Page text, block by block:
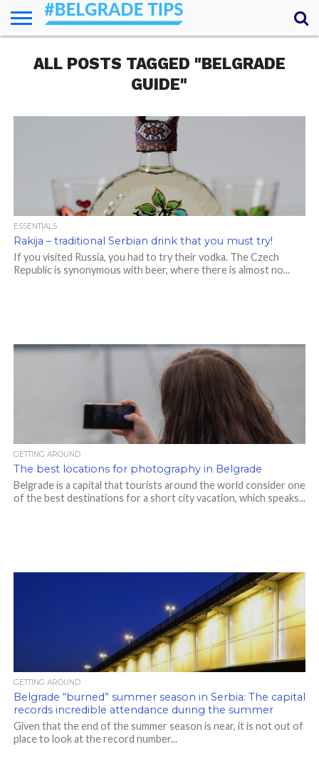
ESSENTIALS
NEWS
GETTING
AROUND
FOOD
LODGING
SECRETS
TRANSPORT
ABOUT
YOUR
QUESTIONS
ALL POSTS TAGGED "BELGRADE
GUIDE"
ESSENTIALS
Rakija – traditional Serbian drink that you must try!
If you visited Russia, you had to try their vodka. The Czech
Republic is synonymous with beer, where there is almost no...
GETTING AROUND
The best locations for photography in Belgrade
Belgrade is a capital that tourists around the world consider one
of the best destinations for a short city vacation, which speaks...
GETTING AROUND
Belgrade “burned” summer season in Serbia: The capital
records incredible attendance during the summer
Given that the end of the summer season is near, it is not out of
place to look at the record number...